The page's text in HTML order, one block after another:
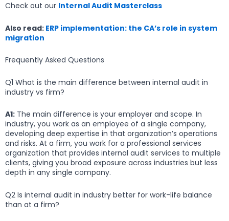
Check out our Internal Audit Masterclass
Also read: ERP implementation: the CA’s role in system
migration
Frequently Asked Questions
Q1 What is the main difference between internal audit in
industry vs firm?
A1: The main difference is your employer and scope. In
industry, you work as an employee of a single company,
developing deep expertise in that organization’s operations
and risks. At a firm, you work for a professional services
organization that provides internal audit services to multiple
clients, giving you broad exposure across industries but less
depth in any single company.
Q2 Is internal audit in industry better for work-life balance
than at a firm?